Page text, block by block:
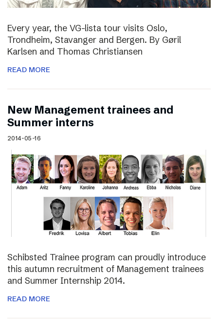
Every year, the VG-lista tour visits Oslo,
Trondheim, Stavanger and Bergen. By Gøril
Karlsen and Thomas Christiansen
READ MORE
New Management trainees and
Summer interns
2014-05-16
Schibsted Trainee program can proudly introduce
this autumn recruitment of Management trainees
and Summer Internship 2014.
READ MORE